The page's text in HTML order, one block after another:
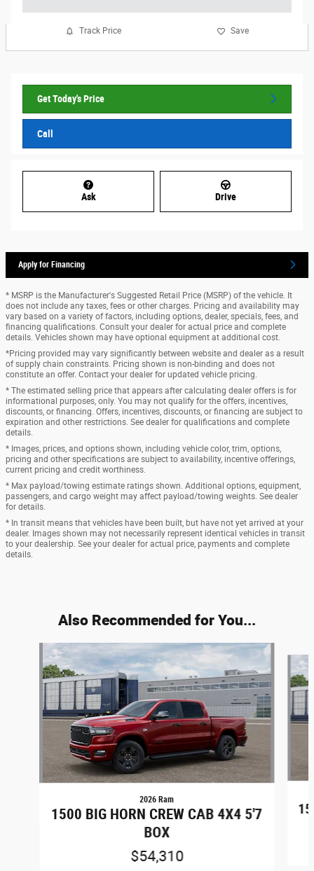
Track Price Save
Get Today's Price
Call
Ask Drive
Apply for Financing
* MSRP is the Manufacturer's Suggested Retail Price (MSRP) of the vehicle. It
does not include any taxes, fees or other charges. Pricing and availability may
vary based on a variety of factors, including options, dealer, specials, fees, and
financing qualifications. Consult your dealer for actual price and complete
details. Vehicles shown may have optional equipment at additional cost.
*Pricing provided may vary significantly between website and dealer as a result
of supply chain constraints. Pricing shown is non-binding and does not
constitute an offer. Contact your dealer for updated vehicle pricing.
* The estimated selling price that appears after calculating dealer offers is for
informational purposes, only. You may not qualify for the offers, incentives,
discounts, or financing. Offers, incentives, discounts, or financing are subject to
expiration and other restrictions. See dealer for qualifications and complete
details.
* Images, prices, and options shown, including vehicle color, trim, options,
pricing and other specifications are subject to availability, incentive offerings,
current pricing and credit worthiness.
* Max payload/towing estimate ratings shown. Additional options, equipment,
passengers, and cargo weight may affect payload/towing weights. See dealer
for details.
* In transit means that vehicles have been built, but have not yet arrived at your
dealer. Images shown may not necessarily represent identical vehicles in transit
to your dealership. See your dealer for actual price, payments and complete
details.
Also Recommended for You...
Slide 1 of 6
2026 Ram
1500 BIG HORN CREW CAB 4X4 5'7
BOX
$54,310